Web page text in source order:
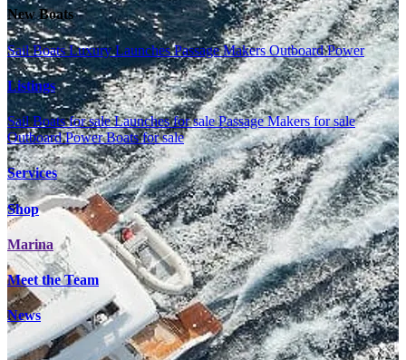
New Boats
Sail BoatsLuxury LaunchesPassage MakersOutboard Power
Listings
Sail Boats for saleLaunches for salePassage Makers for sale
Outboard Power Boats for sale
Services
Shop
Marina
Meet the Team
News